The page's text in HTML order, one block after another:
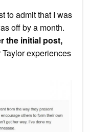
to admit that I was
off by a month.
the initial post,
experiences